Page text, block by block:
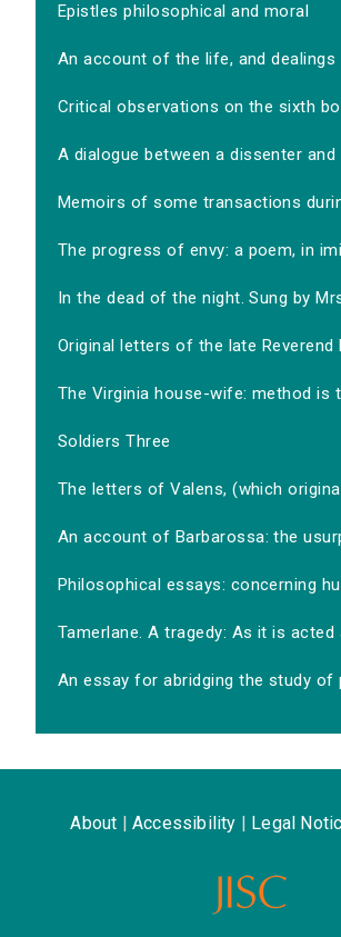
Epistles philosophical and moral
An account of the life, and dealings
Critical observations on the sixth
A dialogue between a dissenter and
Memoirs of some transactions
The progress of envy: a poem, in
In the dead of the night. Sung by
Original letters of the late Reverend
The Virginia house-wife: method is
Soldiers Three
The letters of Valens, (which
An account of Barbarossa: the
Philosophical essays: concerning
Tamerlane. A tragedy: As it is acted
An essay for abridging the study of
About Accessibility Legal